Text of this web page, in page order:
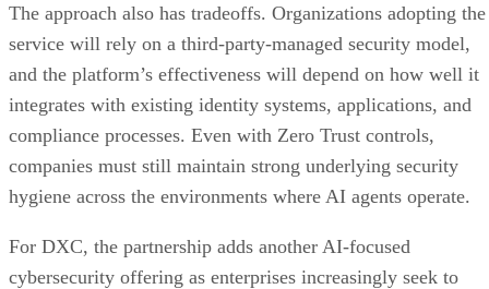
The approach also has tradeoffs. Organizations adopting the
service will rely on a third-party-managed security model,
and the platform’s effectiveness will depend on how well it
integrates with existing identity systems, applications, and
compliance processes. Even with Zero Trust controls,
companies must still maintain strong underlying security
hygiene across the environments where AI agents operate.
For DXC, the partnership adds another AI-focused
cybersecurity offering as enterprises increasingly seek to